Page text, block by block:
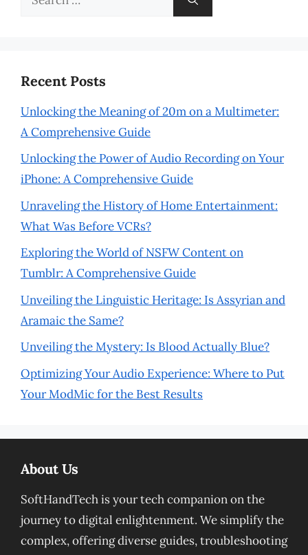
Recent Posts
Unlocking the Meaning of 20m on a Multimeter:
A Comprehensive Guide
Unlocking the Power of Audio Recording on Your
iPhone: A Comprehensive Guide
Unraveling the History of Home Entertainment:
What Was Before VCRs?
Exploring the World of NSFW Content on
Tumblr: A Comprehensive Guide
Unveiling the Linguistic Heritage: Is Assyrian and
Aramaic the Same?
Unveiling the Mystery: Is Blood Actually Blue?
Optimizing Your Audio Experience: Where to Put
Your ModMic for the Best Results
About Us
SoftHandTech is your tech companion on the
journey to digital enlightenment. We simplify the
complex, offering diverse guides, troubleshooting